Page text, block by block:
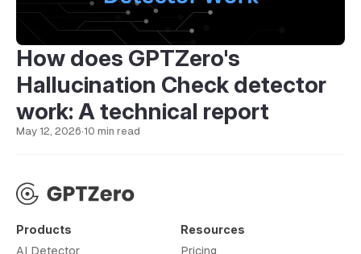
How does GPTZero's
Hallucination Check detector
work: A technical report
May 12, 2026·10 min read
Products
AI Detector
Resources
Pricing